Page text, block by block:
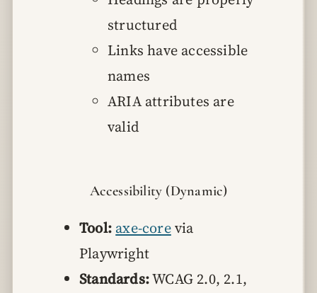
structured
Links have accessible
names
ARIA attributes are
valid
Accessibility (Dynamic)
Tool: axe-corevia
Playwright
Standards:WCAG 2.0, 2.1,